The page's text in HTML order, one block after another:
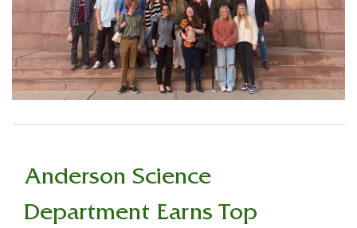
Anderson Science
Department Earns Top